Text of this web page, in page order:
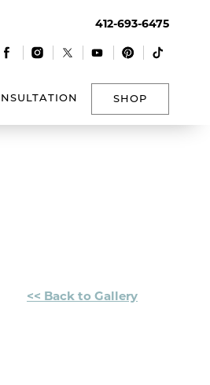
412-693-6475
SHOP
<< Back to Gallery